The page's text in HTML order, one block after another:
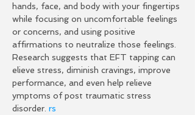
hands, face, and body with your fingertips
while focusing on uncomfortable feelings
or concerns, and using positive
affirmations to neutralize those feelings.
Research suggests that EFT tapping can
elieve stress, diminish cravings, improve
performance, and even help relieve
ymptoms of post traumatic stress
disorder. rs